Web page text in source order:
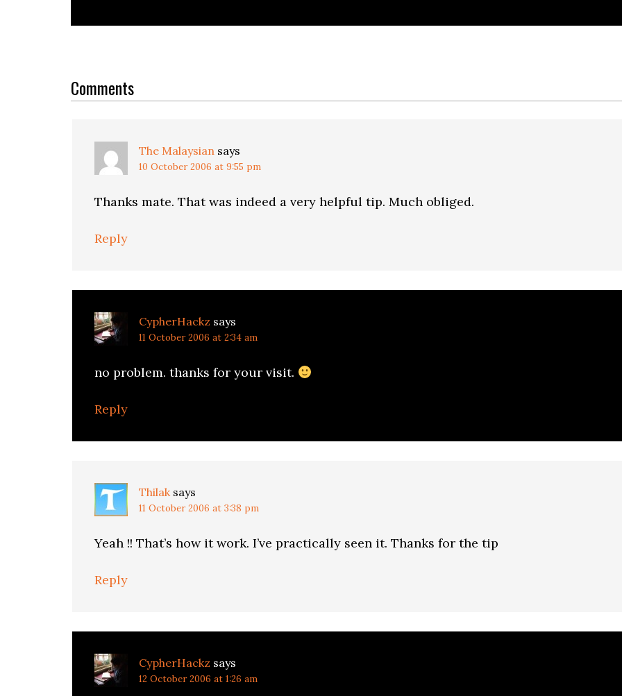
Interactions
Comments
The Malaysian says
10 October 2006 at 9:55 pm
Thanks mate. That was indeed a very helpful tip. Much obliged.
Reply
CypherHackz says
11 October 2006 at 2:34 am
no problem. thanks for your visit.
Reply
Thilak says
11 October 2006 at 3:38 pm
Yeah !! That’s how it work. I’ve practically seen it. Thanks for the tip
Reply
CypherHackz says
12 October 2006 at 1:26 am